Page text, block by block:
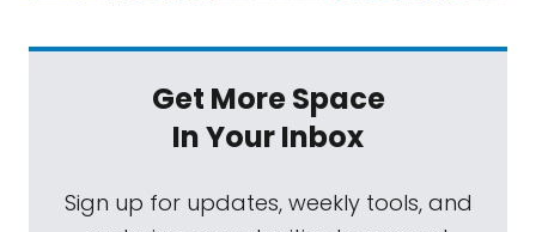
Get More Space
In Your Inbox
Sign up for updates, weekly tools, and